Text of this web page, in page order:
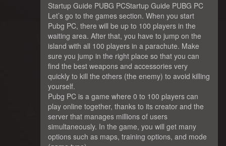
Startup Guide PUBG PCStartup Guide PUBG PC
Let’s go to the games section. When you start
Pubg PC, there will be up to 100 players in the
waiting area. After that, you have to jump on the
island with all 100 players in a parachute. Make
sure you jump in the right place so that you can
find the best weapons and accessories very
quickly to kill the others (the enemy) to avoid killing
yourself.
Pubg PC is a game where 0 to 100 players can
play online together, thanks to its creator and the
server that manages millions of users
simultaneously. In the game, you will get many
options such as maps, training options, and mode